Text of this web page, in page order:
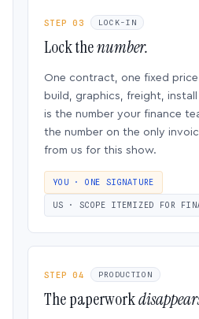
STEP 03 LOCK-IN
Lock thenumber.
One contract, one fixed
build, graphics, freight,
is the number your finance
the number on the only
from us for this show.
YOU · ONE SIGNATURE
US · SCOPE ITEMIZED FOR
STEP 04 PRODUCTION
The paperwork